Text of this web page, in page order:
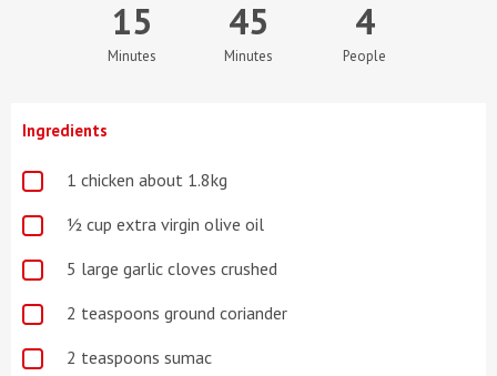
15
Minutes
45
Minutes
4
People
Ingredients
1 chicken about 1.8kg
½ cup extra virgin olive oil
5 large garlic cloves crushed
2 teaspoons ground coriander
2 teaspoons sumac